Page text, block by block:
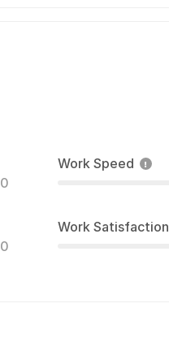
0
Work Speed
0
Work Satisfaction